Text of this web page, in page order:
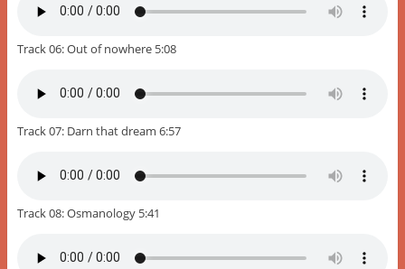
Track 06: Out of nowhere 5:08
Track 07: Darn that dream 6:57
Track 08: Osmanology 5:41